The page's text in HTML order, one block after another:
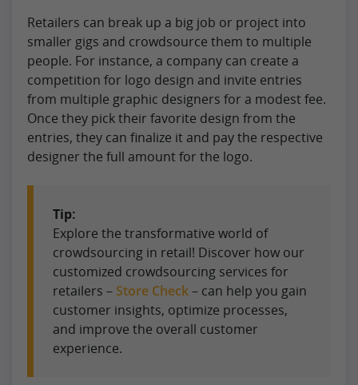
Retailers can break up a big job or project into
smaller gigs and crowdsource them to multiple
people. For instance, a company can create a
competition for logo design and invite entries
from multiple graphic designers for a modest fee.
Once they pick their favorite design from the
entries, they can finalize it and pay the respective
designer the full amount for the logo.
Tip:
Explore the transformative world of
crowdsourcing in retail! Discover how our
customized crowdsourcing services for
retailers – Store Check– can help you gain
customer insights, optimize processes,
and improve the overall customer
experience.